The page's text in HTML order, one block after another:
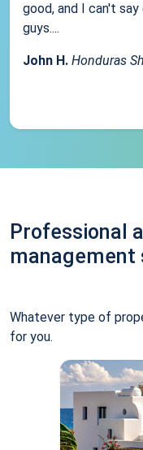
good, and I can't
guys....
John H. Honduras
Professional
Whatever type of
for you.